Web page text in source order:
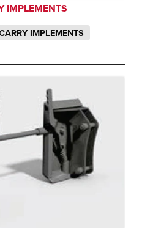
IMPLEMENTS
IMPLEMENTS